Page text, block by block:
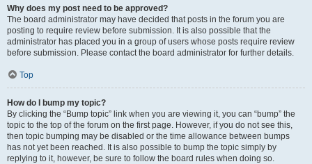
Why does my post need to be approved?
The board administrator may have decided that posts in the forum you are
posting to require review before submission. It is also possible that the
administrator has placed you in a group of users whose posts require review
before submission. Please contact the board administrator for further details.
Top
How do I bump my topic?
By clicking the “Bump topic” link when you are viewing it, you can “bump” the
topic to the top of the forum on the first page. However, if you do not see this,
then topic bumping may be disabled or the time allowance between bumps
has not yet been reached. It is also possible to bump the topic simply by
replying to it, however, be sure to follow the board rules when doing so.